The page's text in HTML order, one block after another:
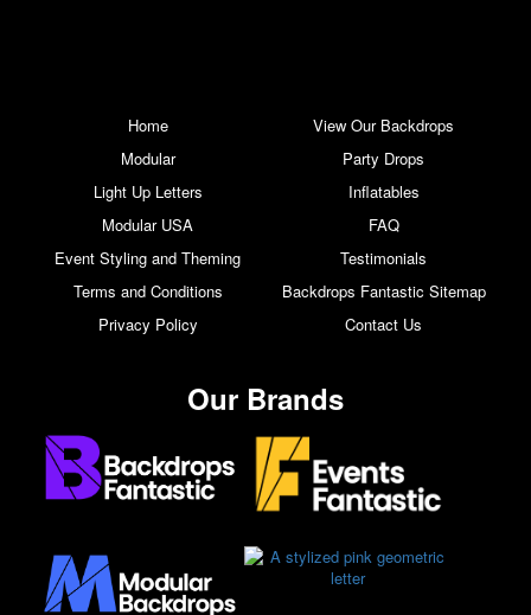
Home
View Our Backdrops
Modular
Party Drops
Light Up Letters
Inflatables
Modular USA
FAQ
Event Styling and Theming
Testimonials
Terms and Conditions
Backdrops Fantastic Sitemap
Privacy Policy
Contact Us
Our Brands